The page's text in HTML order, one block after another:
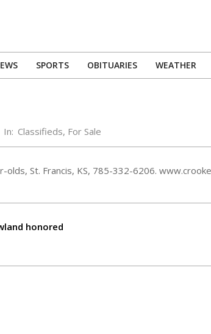
SPORTS OBITUARIES WEATHER
In: Classifieds, For Sale
St. Francis, KS, 785-332-6206.
honored